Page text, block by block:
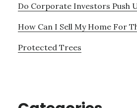
Do Corporate Investors Push
How Can I Sell My Home For
Protected Trees